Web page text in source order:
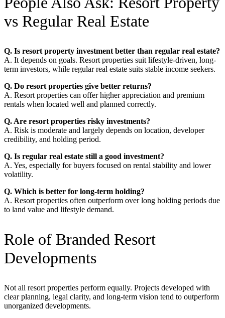
vs Regular Real Estate
Q. Is resort property investment better than regular real estate?
A. It depends on goals. Resort properties suit lifestyle-driven, long-
term investors, while regular real estate suits stable income seekers.
Q. Do resort properties give better returns?
A. Resort properties can offer higher appreciation and premium
rentals when located well and planned correctly.
Q. Are resort properties risky investments?
A. Risk is moderate and largely depends on location, developer
credibility, and holding period.
Q. Is regular real estate still a good investment?
A. Yes, especially for buyers focused on rental stability and lower
volatility.
Q. Which is better for long-term holding?
A. Resort properties often outperform over long holding periods due
to land value and lifestyle demand.
Role of Branded Resort
Developments
Not all resort properties perform equally. Projects developed with
clear planning, legal clarity, and long-term vision tend to outperform
unorganized developments.